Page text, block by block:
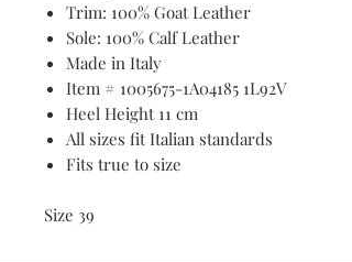
Trim: 100% Goat Leather
Sole: 100% Calf Leather
Made in Italy
Item # 1005675-1A04185 1L92V
Heel Height 11 cm
All sizes fit Italian standards
Fits true to size
Size 39